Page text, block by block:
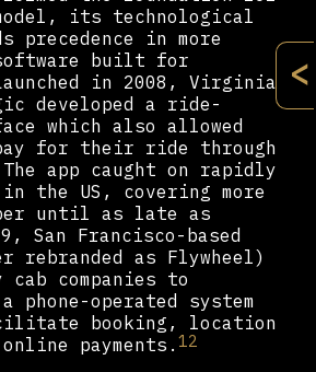
its technological
precedence in more
software built for
in 2008, Virginia-
developed a ride-
which also allowed
for their ride through
app caught on rapidly
the US, covering more
until as late as
San Francisco-based
rebranded as Flywheel)
cab companies to
operated system
booking, location
payments.12
<